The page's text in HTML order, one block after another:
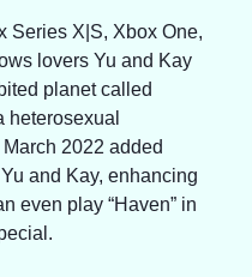
Series X|S, Xbox One,
lovers Yu and Kay
planet called
heterosexual
2022 added
and Kay, enhancing
even play “Haven” in